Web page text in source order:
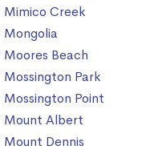
Mimico Creek
Mongolia
Moores Beach
Mossington Park
Mossington Point
Mount Albert
Mount Dennis